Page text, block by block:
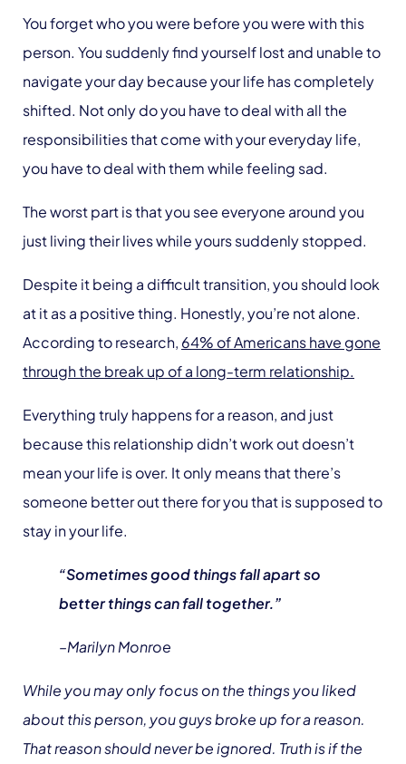
You forget who you were before you were with this
person. You suddenly find yourself lost and unable to
navigate your day because your life has completely
shifted. Not only do you have to deal with all the
responsibilities that come with your everyday life,
you have to deal with them while feeling sad.
The worst part is that you see everyone around you
just living their lives while yours suddenly stopped.
Despite it being a difficult transition, you should look
at it as a positive thing. Honestly, you’re not alone.
According to research, 64% of Americans have gone
through the break up of a long-term relationship.
Everything truly happens for a reason, and just
because this relationship didn’t work out doesn’t
mean your life is over. It only means that there’s
someone better out there for you that is supposed to
stay in your life.
“Sometimes good things fall apart so
better things can fall together.”
–Marilyn Monroe
While you may only focus on the things you liked
about this person, you guys broke up for a reason.
That reason should never be ignored. Truth is if the